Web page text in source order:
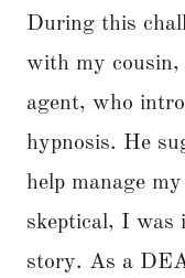
During this
with my
agent, who
hypnosis. He
help manage
skeptical, I was
story. As a